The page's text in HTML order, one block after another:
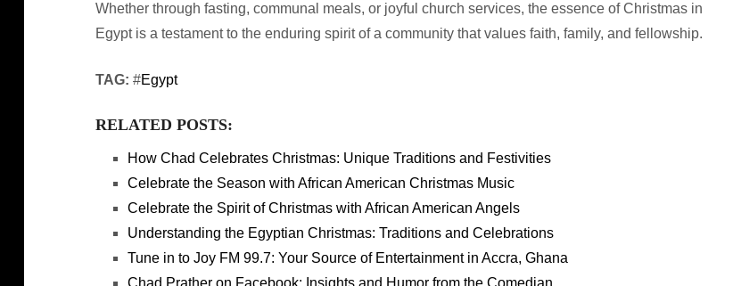
Whether through fasting, communal meals, or joyful church services, the essence of Christmas in
Egypt is a testament to the enduring spirit of a community that values faith, family, and fellowship.
TAG: #Egypt
RELATED POSTS:
How Chad Celebrates Christmas: Unique Traditions and Festivities
Celebrate the Season with African American Christmas Music
Celebrate the Spirit of Christmas with African American Angels
Understanding the Egyptian Christmas: Traditions and Celebrations
Tune in to Joy FM 99.7: Your Source of Entertainment in Accra, Ghana
Chad Prather on Facebook: Insights and Humor from the Comedian